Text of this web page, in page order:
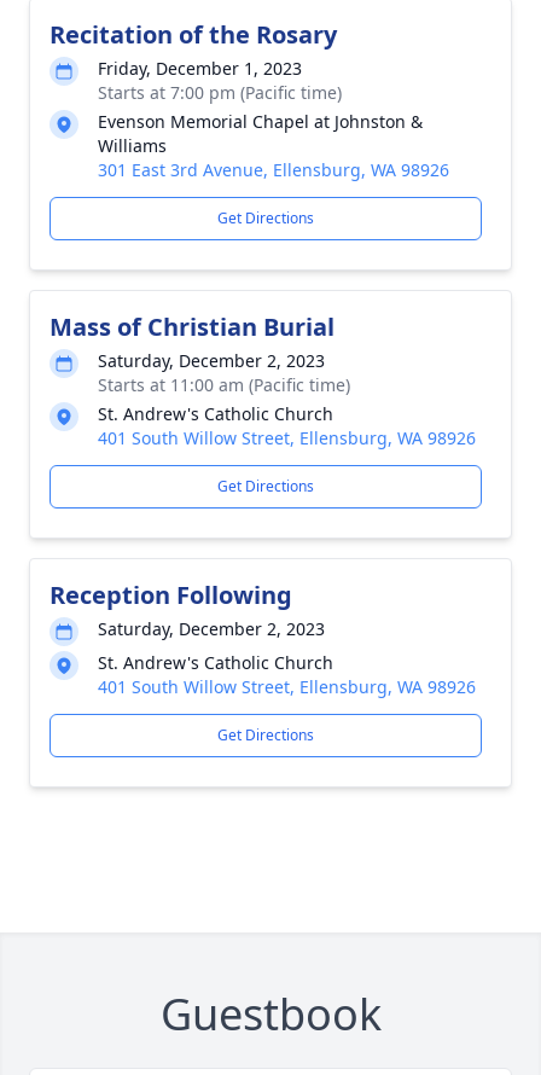
Recitation of the Rosary
Friday, December 1, 2023
Starts at 7:00 pm (Pacific time)
Evenson Memorial Chapel at Johnston &
Williams
301 East 3rd Avenue, Ellensburg, WA 98926
Get Directions
Mass of Christian Burial
Saturday, December 2, 2023
Starts at 11:00 am (Pacific time)
St. Andrew's Catholic Church
401 South Willow Street, Ellensburg, WA 98926
Get Directions
Reception Following
Saturday, December 2, 2023
St. Andrew's Catholic Church
401 South Willow Street, Ellensburg, WA 98926
Get Directions
Guestbook